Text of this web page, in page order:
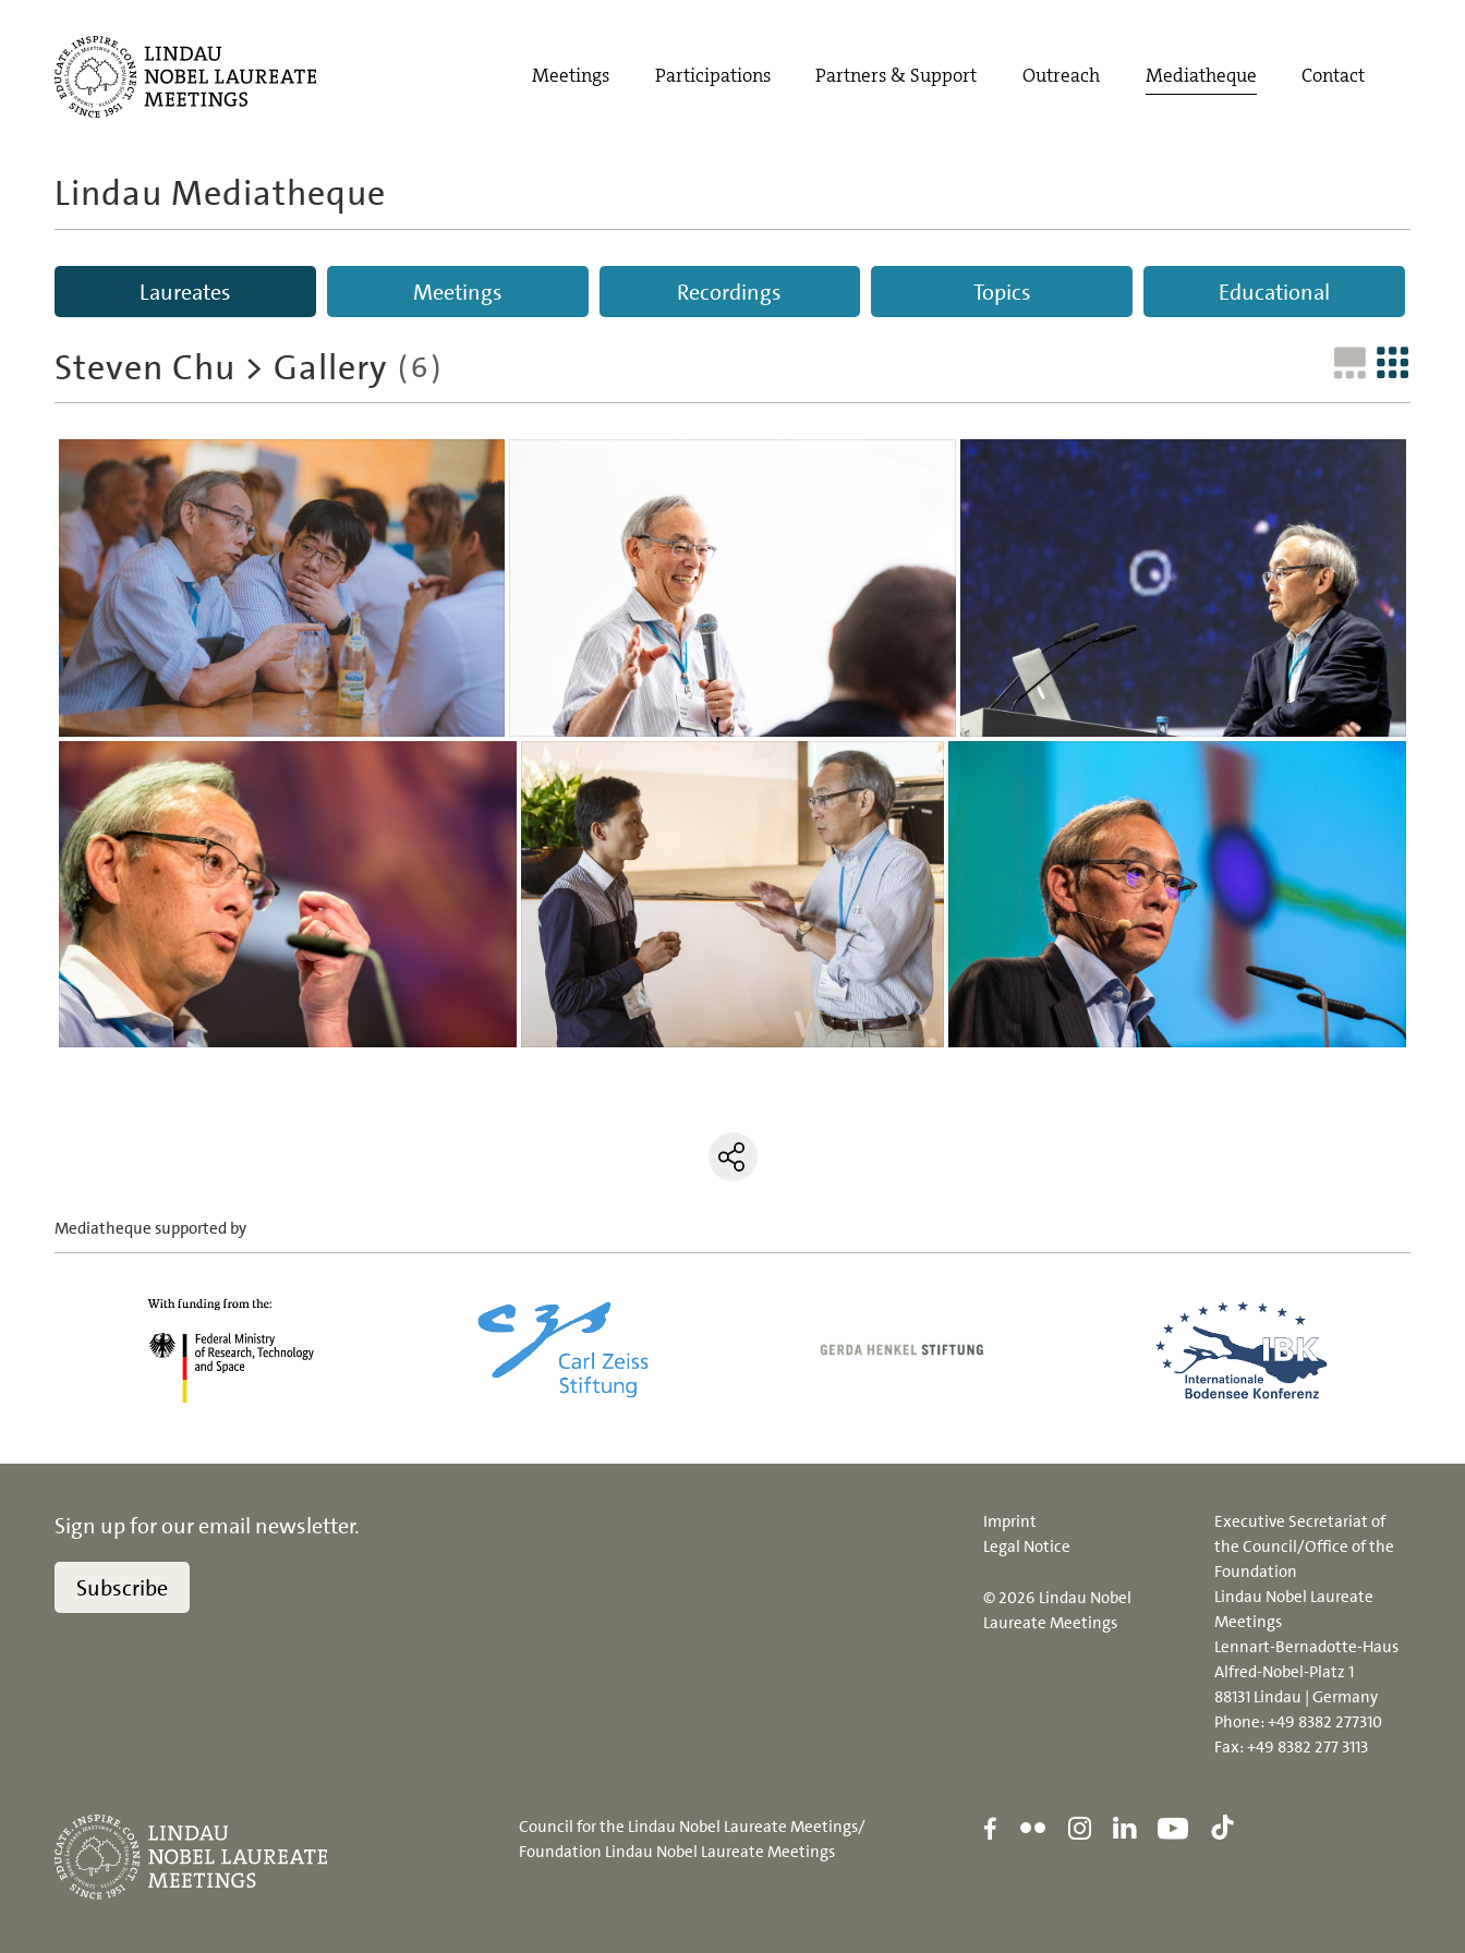
Meetings Participations Partners & Support Outreach Mediatheque Contact
Lindau Mediatheque
Laureates Meetings Recordings Topics Educational
Steven Chu > Gallery (6)
Mediatheque supported by
Sign up for our email newsletter.
Subscribe
Imprint
Legal Notice
© 2026 Lindau Nobel
Laureate Meetings
Executive Secretariat of
the Council/Office of the
Foundation
Lindau Nobel Laureate
Meetings
Lennart-Bernadotte-Haus
Alfred-Nobel-Platz 1
88131 Lindau | Germany
Phone:+49 8382 277310
Fax: +49 8382 277 3113
Council for the Lindau Nobel Laureate Meetings/
Foundation Lindau Nobel Laureate Meetings